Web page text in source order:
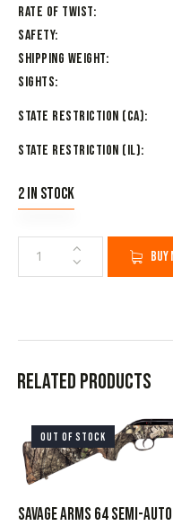
Rate of Twist
Safety
Shipping Weight
Sights
State Restriction (CA)
State Restriction (IL)
2 in stock
Buy
Related products
OUT OF STOCK
SAVAGE ARMS 64 SEMI-